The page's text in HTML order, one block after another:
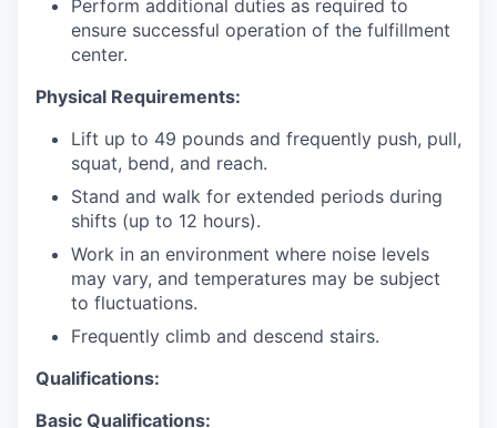
Perform additional duties as required to
ensure successful operation of the fulfillment
center.
Physical Requirements:
Lift up to 49 pounds and frequently push, pull,
squat, bend, and reach.
Stand and walk for extended periods during
shifts (up to 12 hours).
Work in an environment where noise levels
may vary, and temperatures may be subject
to fluctuations.
Frequently climb and descend stairs.
Qualifications:
Basic Qualifications: